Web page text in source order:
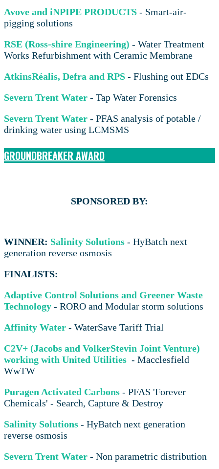
Avove and iNPIPE PRODUCTS - Smart-air-
pigging solutions
RSE (Ross-shire Engineering) - Water Treatment
Works Refurbishment with Ceramic Membrane
AtkinsRéalis, Defra and RPS - Flushing out EDCs
Severn Trent Water - Tap Water Forensics
Severn Trent Water - PFAS analysis of potable /
drinking water using LCMSMS
GROUNDBREAKER AWARD
SPONSORED BY:
WINNER: Salinity Solutions - HyBatch next
generation reverse osmosis
FINALISTS:
Adaptive Control Solutions and Greener Waste
Technology - RORO and Modular storm solutions
Affinity Water - WaterSave Tariff Trial
C2V+ (Jacobs and VolkerStevin Joint Venture)
working with United Utilities - Macclesfield
WwTW
Puragen Activated Carbons - PFAS 'Forever
Chemicals' - Search, Capture & Destroy
Salinity Solutions - HyBatch next generation
reverse osmosis
Severn Trent Water - Non parametric distribution